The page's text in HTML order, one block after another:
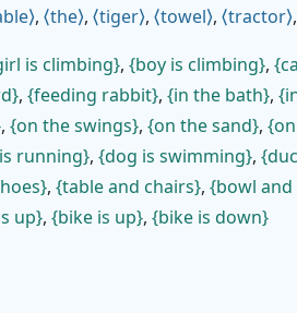
, the , tiger , towel , tractor ,
is climbing , boy is climbing ,
, feeding rabbit , in the bath ,
, on the swings , on the sand ,
running , dog is swimming ,
, table and chairs , bowl
up , bike is up , bike is down